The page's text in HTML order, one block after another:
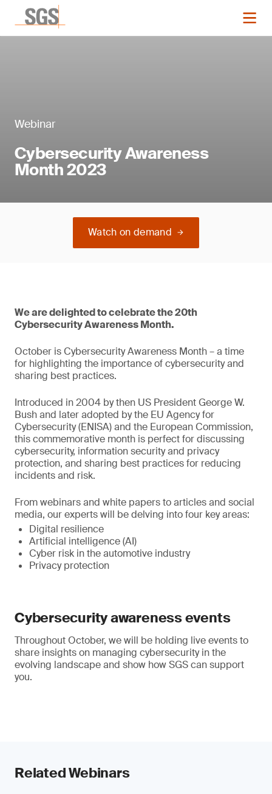
Webinar
Cybersecurity Awareness
Month 2023
Watch on demand
We are delighted to celebrate the 20th
Cybersecurity Awareness Month.
October is Cybersecurity Awareness Month – a time
for highlighting the importance of cybersecurity and
sharing best practices.
Introduced in 2004 by then US President George W.
Bush and later adopted by the EU Agency for
Cybersecurity (ENISA) and the European Commission,
this commemorative month is perfect for discussing
cybersecurity, information security and privacy
protection, and sharing best practices for reducing
incidents and risk.
From webinars and white papers to articles and social
media, our experts will be delving into four key areas:
Digital resilience
Artificial intelligence (AI)
Cyber risk in the automotive industry
Privacy protection
Cybersecurity awareness events
Throughout October, we will be holding live events to
share insights on managing cybersecurity in the
evolving landscape and show how SGS can support
you.
Related Webinars